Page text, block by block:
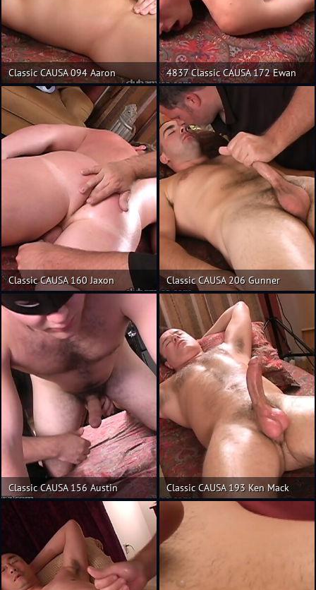
Classic CAUSA 094 Aaron 4837 Classic CAUSA 172 Ewan
Classic CAUSA 160 Jaxon Classic CAUSA 206 Gunner
Classic CAUSA 156 Austin Classic CAUSA 193 Ken Mack